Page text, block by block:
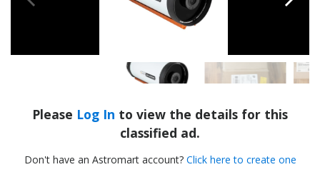
Please Log In to view the details for this
classified ad.
Don't have an Astromart account? Click here to create one